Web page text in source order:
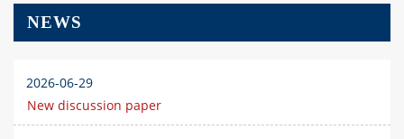
NEWS
2026-06-29
New discussion paper